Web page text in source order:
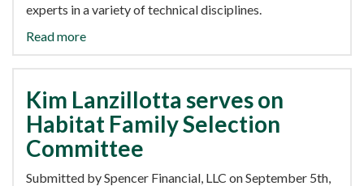
experts in a variety of technical disciplines.
Read more
Kim Lanzillotta serves on
Habitat Family Selection
Committee
Submitted by Spencer Financial, LLC on September 5th,